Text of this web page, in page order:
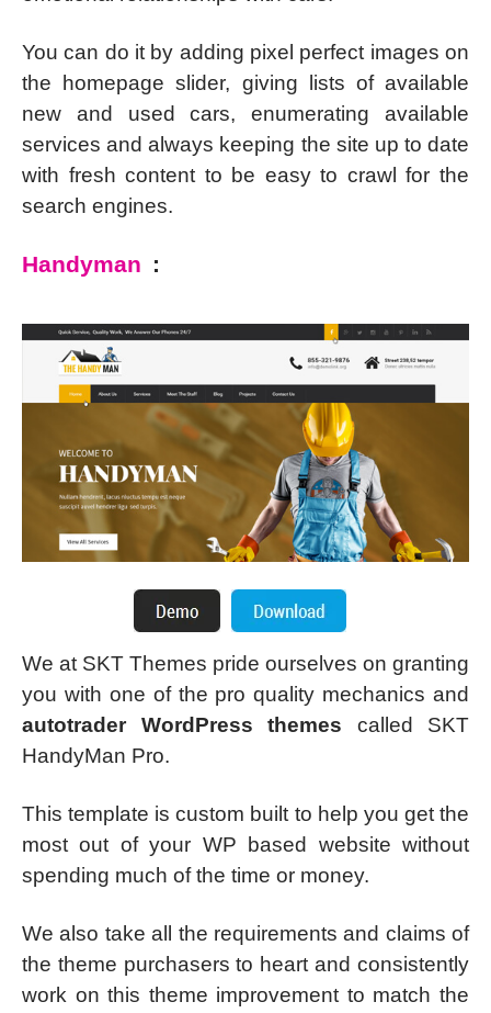
You can do it by adding pixel perfect images on
the homepage slider, giving lists of available
new and used cars, enumerating available
services and always keeping the site up to date
with fresh content to be easy to crawl for the
search engines.
Handyman :
We at SKT Themes pride ourselves on granting
you with one of the pro quality mechanics and
autotrader WordPress themes called SKT
HandyMan Pro.
This template is custom built to help you get the
most out of your WP based website without
spending much of the time or money.
We also take all the requirements and claims of
the theme purchasers to heart and consistently
work on this theme improvement to match the